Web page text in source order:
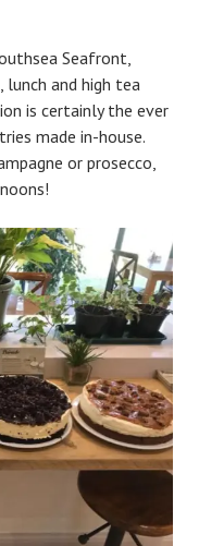
Seafront,
lunch and high tea
is certainly the ever
made in-house.
or prosecco,